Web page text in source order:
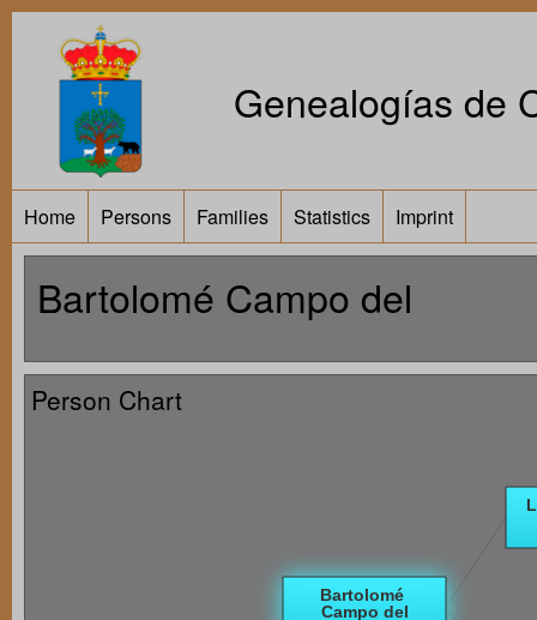
Genealogías de
Home Persons Families Statistics Imprint
Bartolomé Campo del
Person Chart